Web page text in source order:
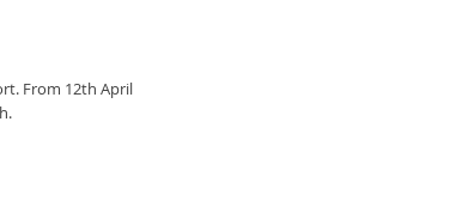
From 12th April